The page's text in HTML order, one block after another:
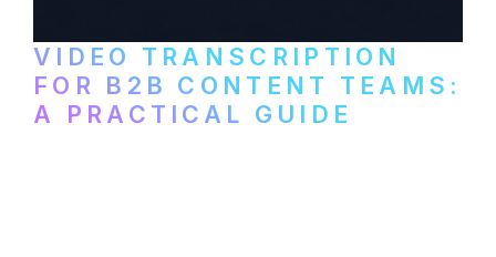
VIDEO TRANSCRIPTION
FOR B2B CONTENT TEAMS:
A PRACTICAL GUIDE